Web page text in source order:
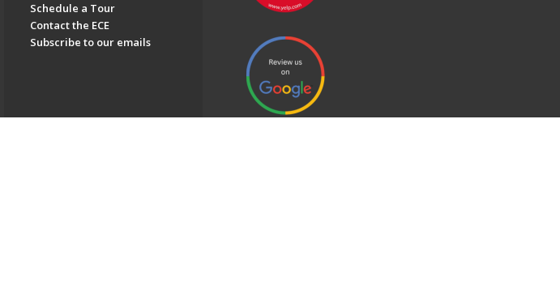
Schedule a Tour
Contact the ECE
Subscribe to our emails